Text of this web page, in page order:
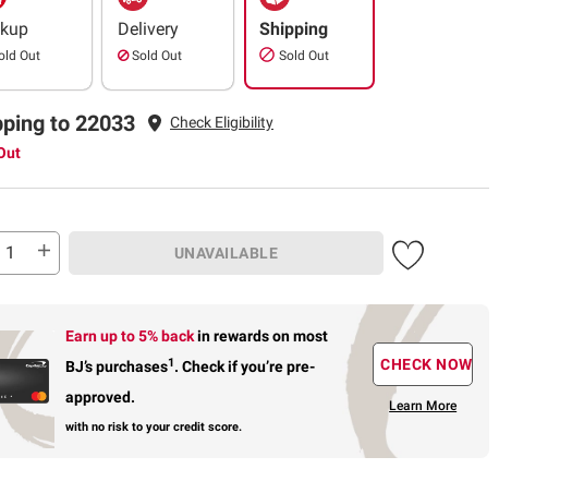
Out
Delivery
Sold Out
Shipping
Sold Out
to 22033
Check Eligibility
UNAVAILABLE
Earn up to 5% backin rewardson most
BJ’s purchases1. Check if you’re pre-
approved.
with no risk to your credit score.
CHECK NOW
Learn More